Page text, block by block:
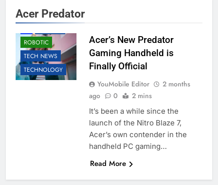
Acer Predator
ROBOTIC
TECH NEWS
TECHNOLOGY
Acer’s New Predator
Gaming Handheld is
Finally Official
YouMobile Editor
2 months
ago
0 2 mins
It’s been a while since the
launch of the Nitro Blaze 7,
Acer’s own contender in the
handheld PC gaming…
Read More